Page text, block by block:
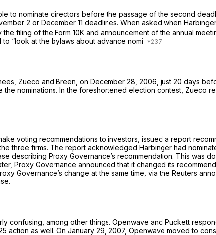
to nominate directors before the passage of the second
2 or December 11 deadlines. When asked when
filing of the Form 10K and announcement of the annual
“look at the bylaws about advance nomi
Zueco and Breen, on December 28, 2006, just 20 days
nominations. In the foreshortened election contest, Zueco
voting recommendations to investors, issued a report
three firms. The report acknowledged Harbinger had
describing Proxy Governance’s recommendation. This was
Proxy Governance announced that it changed its
Governance’s change at the same time, via the Reuters
confusing, among other things. Openwave and Puckett
action as well. On January 29, 2007, Openwave moved to